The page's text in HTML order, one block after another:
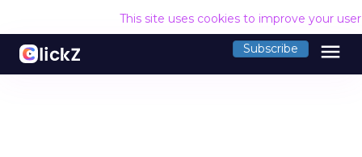
This site uses cookies to improve your
Subscribe menu